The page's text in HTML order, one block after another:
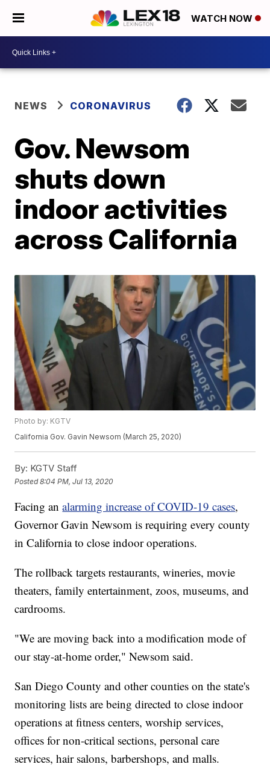
WATCH NOW
NEWS CORONAVIRUS
Gov. Newsom
shuts down
indoor activities
across California
Photo by: KGTV
California Gov. Gavin Newsom (March 25, 2020)
By: KGTV Staff
Posted8:04 PM, Jul 13, 2020
Facing analarming increase of COVID-19 cases,
Governor Gavin Newsom is requiring every county
in California to close indoor operations.
The rollback targets restaurants, wineries, movie
theaters, family entertainment, zoos, museums, and
cardrooms.
"We are moving back into a modification mode of
our stay-at-home order," Newsom said.
San Diego County and other counties on the state's
monitoring lists are being directed to close indoor
operations at fitness centers, worship services,
offices for non-critical sections, personal care
services, hair salons, barbershops, and malls.